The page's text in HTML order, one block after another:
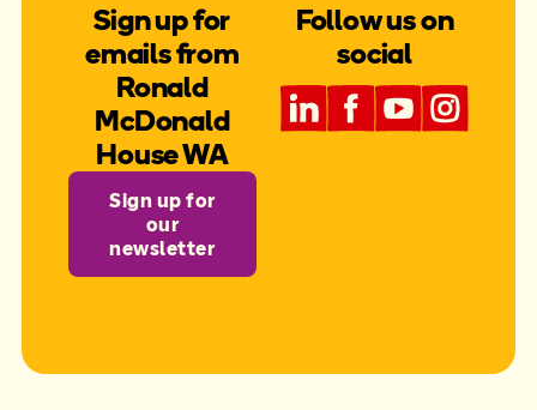
Sign up for
emails from
Ronald
McDonald
House WA
Sign up for
our
newsletter
Follow us on
social